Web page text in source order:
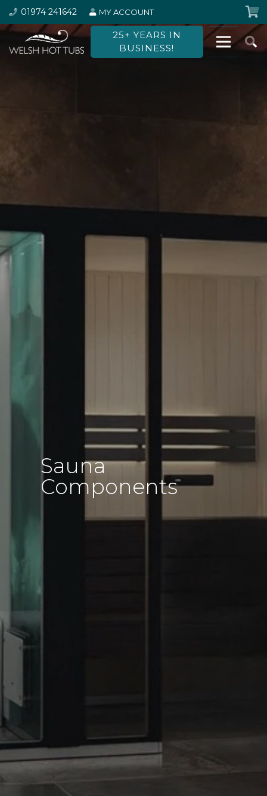
01974 241642 MY ACCOUNT
25+ YEARS IN
BUSINESS!
Sauna
Components